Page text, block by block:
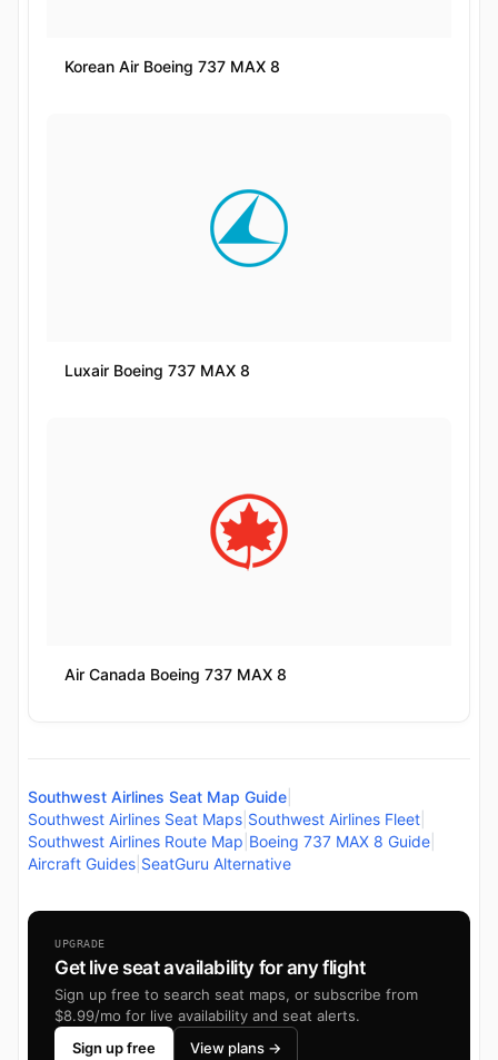
Korean Air Boeing 737 MAX 8
Luxair Boeing 737 MAX 8
Air Canada Boeing 737 MAX 8
Southwest Airlines Seat Map Guide
Southwest Airlines Seat Maps Southwest Airlines Fleet
Southwest Airlines Route Map Boeing 737 MAX 8 Guide
Aircraft Guides SeatGuru Alternative
UPGRADE
Get live seat availability for any flight
Sign up free to search seat maps, or subscribe from
$8.99/mo for live availability and seat alerts.
Sign up free
View plans →